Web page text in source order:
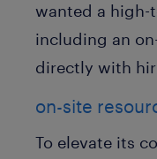
wanted a high-
including an
directly with
on-site
To elevate its